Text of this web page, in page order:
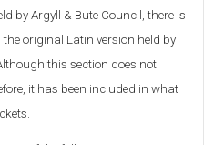
by Argyll & Bute Council, there is
original Latin version held by
this section does not
it has been included in what